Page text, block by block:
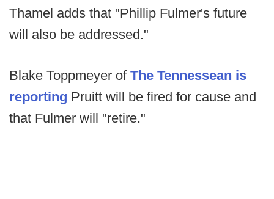
Thamel adds that "Phillip Fulmer's future
will also be addressed."
Blake Toppmeyer of The Tennessean is
reporting Pruitt will be fired for cause and
that Fulmer will "retire."